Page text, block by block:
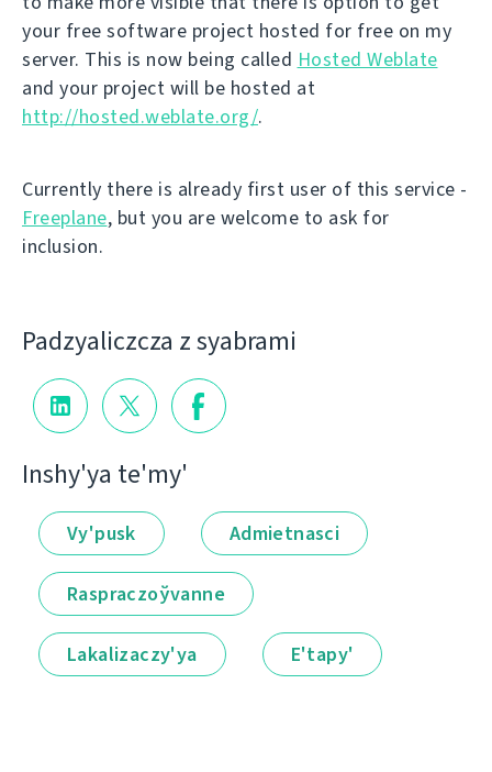
your free software project hosted for free on my
server. This is now being called Hosted Weblate
and your project will be hosted at
http://hosted.weblate.org/.
Currently there is already first user of this service -
Freeplane, but you are welcome to ask for
inclusion.
Padzyalіczcza z syabramі
Іnshy'ya te'my'
Vy'pusk Admietnascі
Raspraczoўvanne
Lakalіzaczy'ya E'tapy'